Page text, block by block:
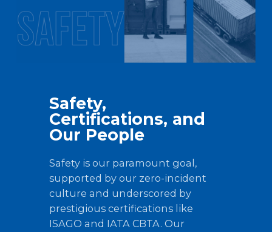
Safety,
Certifications, and
Our People
Safety is our paramount goal,
supported by our zero-incident
culture and underscored by
prestigious certifications like
ISAGO and IATA CBTA. Our